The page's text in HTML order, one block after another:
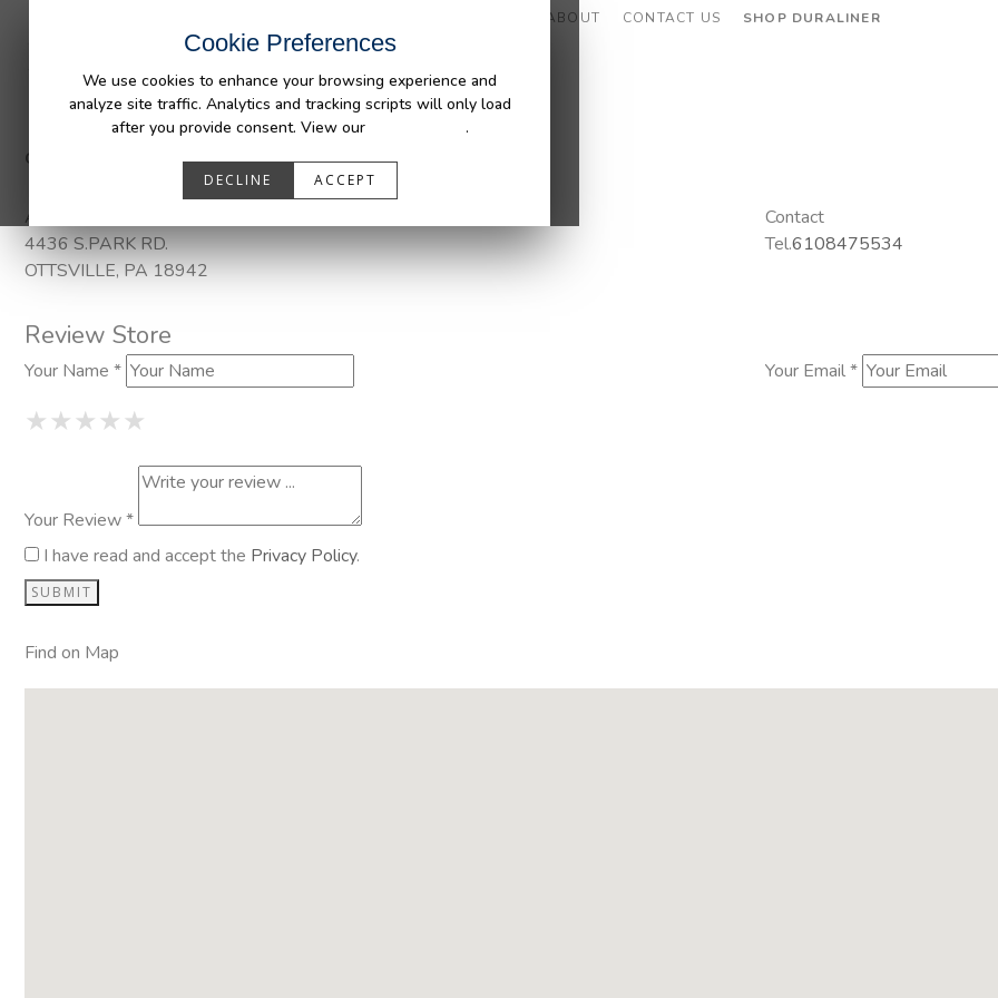
Cookie Preferences
We use cookies to enhance your browsing experience and
analyze site traffic. Analytics and tracking scripts will only load
after you provide consent. View our
.
DECLINE ACCEPT
ABOUT CONTACT US SHOP DURALINER
Categories: DuraLiner
Address
4436 S.PARK RD.
OTTSVILLE, PA 18942
Contact
Tel.6108475534
Review Store
Your Name * Your Email *
★1 Star
★★2 Stars
★★★3 Stars
★★★★4 Stars
★★★★★
Your Review *
I have read and accept the Privacy Policy.
Find on Map